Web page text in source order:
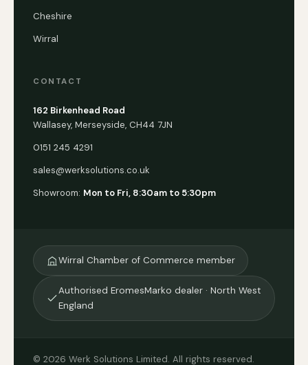
Cheshire
Wirral
CONTACT
162 Birkenhead Road
Wallasey, Merseyside, CH44 7JN
0151 245 4291
sales@werksolutions.co.uk
Showroom: Mon to Fri, 8:30am to 5:30pm
Wirral Chamber of Commerce member
Authorised EromesMarko dealer · North West
England
© 2026 Werk Solutions Limited. All rights reserved.